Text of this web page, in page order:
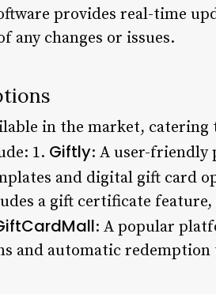
provides real-time
any changes or issues.
in the market,
1. Giftly: A user-friendly
and digital gift card
a gift certificate feature,
: A popular
and automatic redemption